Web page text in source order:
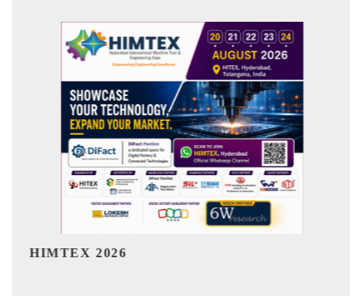
India Refining Summit 2026